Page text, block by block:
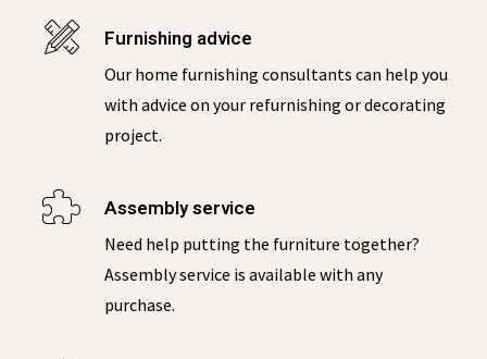
Furnishing advice
Our home furnishing consultants can help you
with advice on your refurnishing or decorating
project.
Assembly service
Need help putting the furniture together?
Assembly service is available with any
purchase.